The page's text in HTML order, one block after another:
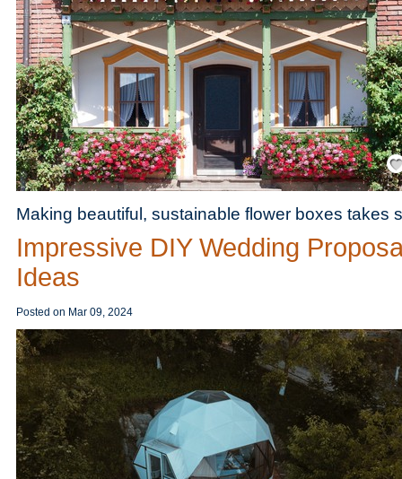
Making beautiful, sustainable flower boxes takes
Impressive DIY Wedding
Ideas
Posted on Mar 09, 2024